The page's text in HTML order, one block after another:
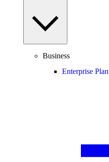
Business
Enterprise Plan